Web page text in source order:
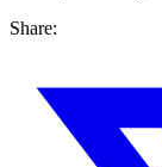
Share: